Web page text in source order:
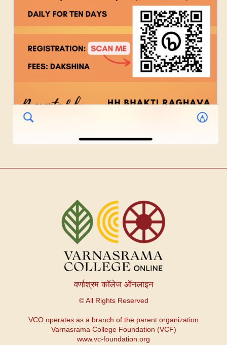
वर्णाश्रम कॉलेज ऑनलाइन
© All Rights Reserved
VCO operates as a branch of the parent organization
Varnasrama College Foundation (VCF)
www.vc-foundation.org